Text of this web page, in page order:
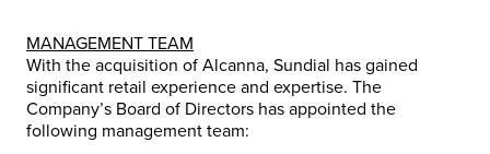
MANAGEMENT TEAM
With the acquisition of Alcanna, Sundial has gained
significant retail experience and expertise. The
Company’s Board of Directors has appointed the
following management team: